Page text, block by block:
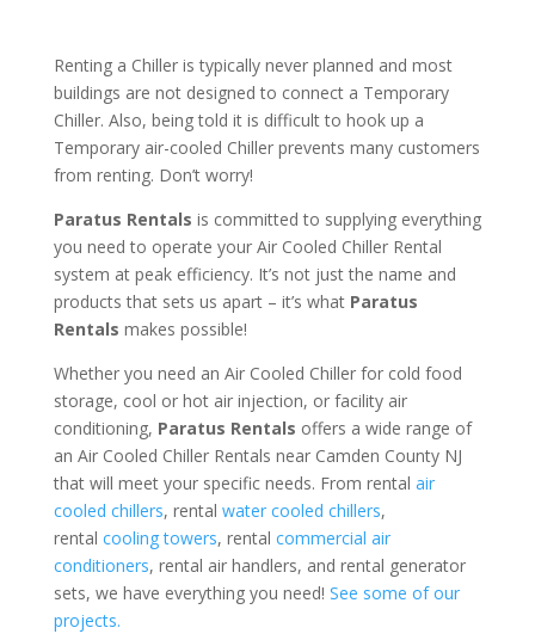
Renting a Chiller is typically never planned and most
buildings are not designed to connect a Temporary
Chiller. Also, being told it is difficult to hook up a
Temporary air-cooled Chiller prevents many customers
from renting. Don’t worry!
Paratus Rentals is committed to supplying everything
you need to operate your Air Cooled Chiller Rental
system at peak efficiency. It’s not just the name and
products that sets us apart – it’s what Paratus
Rentals makes possible!
Whether you need an Air Cooled Chiller for cold food
storage, cool or hot air injection, or facility air
conditioning, Paratus Rentals offers a wide range of
an Air Cooled Chiller Rentals near Camden County NJ
that will meet your specific needs. From rental air
cooled chillers, rental water cooled chillers,
rental cooling towers, rental commercial air
conditioners, rental air handlers, and rental generator
sets, we have everything you need! See some of our
projects.